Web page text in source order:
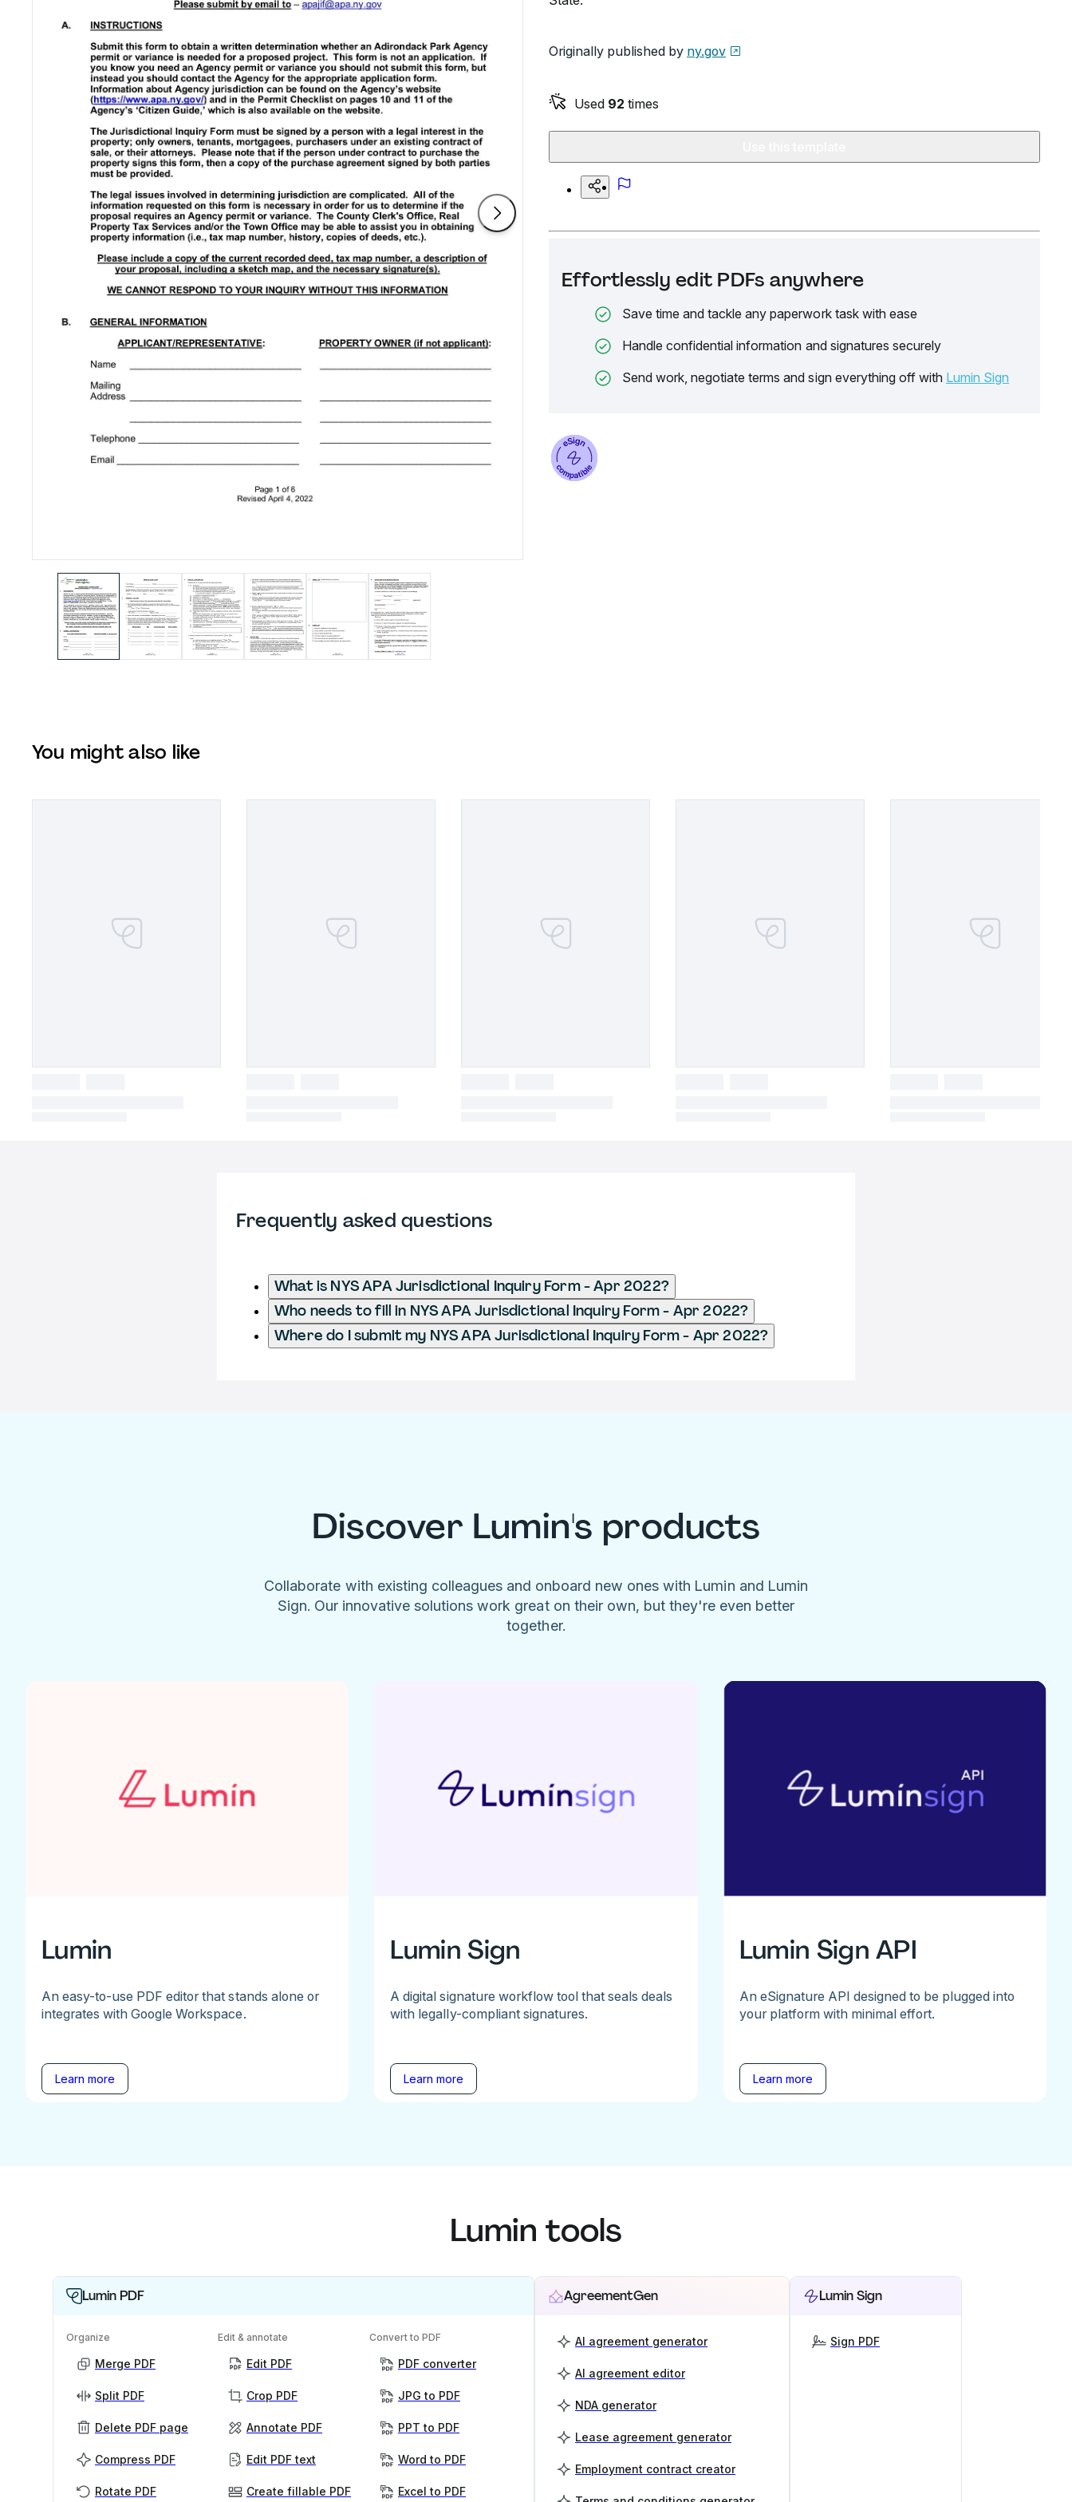
Originally published by ny.gov
Used 92 times
Effortlessly edit PDFs anywhere
Save time and tackle any paperwork task with ease
Handle confidential information and signatures securely
Send work, negotiate terms and sign everything off with Lumin Sign
You might also like
Frequently asked questions
What is NYS APA Jurisdictional Inquiry Form - Apr 2022?
Who needs to fill in NYS APA Jurisdictional Inquiry Form - Apr 2022?
Where do I submit my NYS APA Jurisdictional Inquiry Form - Apr 2022?
Discover Lumin's products
Collaborate with existing colleagues and onboard new ones with Lumin and Lumin
Sign. Our innovative solutions work great on their own, but they're even better
together.
Lumin
An easy-to-use PDF editor that stands alone or
integrates with Google Workspace.
Learn more
Lumin Sign
A digital signature workflow tool that seals deals
with legally-compliant signatures.
Learn more
Lumin Sign API
An eSignature API designed to be plugged into
your platform with minimal effort.
Learn more
Lumin tools
Lumin PDF
Organize
Merge PDF
Split PDF
Delete PDF page
Compress PDF
Rotate PDF
Edit & annotate
Edit PDF
Crop PDF
Annotate PDF
Edit PDF text
Create fillable PDF
Convert to PDF
PDF converter
JPG to PDF
PPT to PDF
Word to PDF
Excel to PDF
AgreementGen
AI agreement generator
AI agreement editor
NDA generator
Lease agreement generator
Employment contract creator
Lumin Sign
Sign PDF